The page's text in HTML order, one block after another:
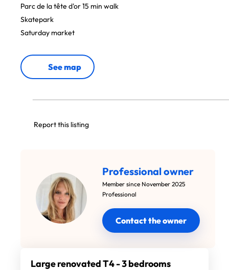
Parc de la tête d'or 15 min walk
Skatepark
Saturday market
See map
Report this listing
Professional owner
Member since November 2025
Professional
Contact the owner
Large renovated T4 - 3 bedrooms